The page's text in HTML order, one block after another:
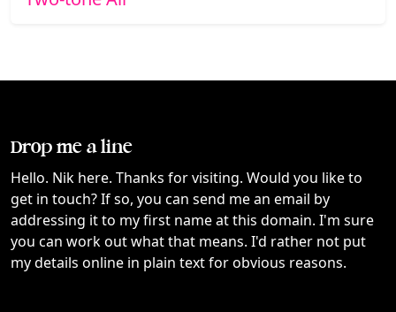
Drop me a line
Hello. Nik here. Thanks for visiting. Would you like to
get in touch? If so, you can send me an email by
addressing it to my first name at this domain. I'm sure
you can work out what that means. I'd rather not put
my details online in plain text for obvious reasons.